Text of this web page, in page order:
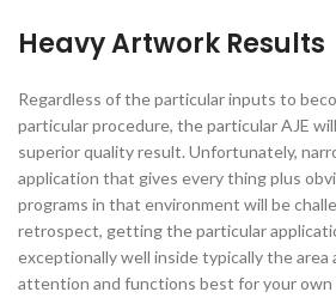
Heavy Artwork Results
Regardless of the particular inputs to
particular procedure, the particular AJE
superior quality result. Unfortunately,
application that gives every thing plus
programs in that environment will be
retrospect, getting the particular
exceptionally well inside typically the area
attention and functions best for your